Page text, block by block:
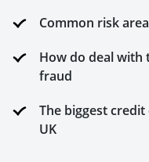
Common risk
How do deal with
fraud
The biggest
UK